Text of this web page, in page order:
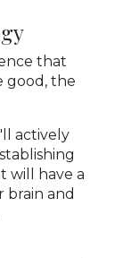
that
good, the
actively
will have a
brain and